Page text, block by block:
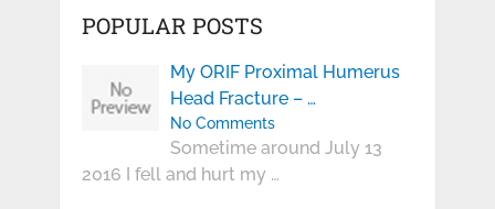
POPULAR POSTS
My ORIF Proximal Humerus
Head Fracture – …
No Comments
Sometime around July 13
2016 I fell and hurt my …